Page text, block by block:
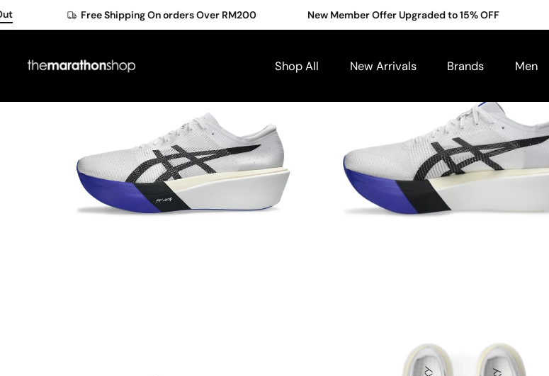
to
Free Shipping On orders Over RM200 New Member Offer Upgraded to 15% OFF
Shop All New Arrivals Brands Men